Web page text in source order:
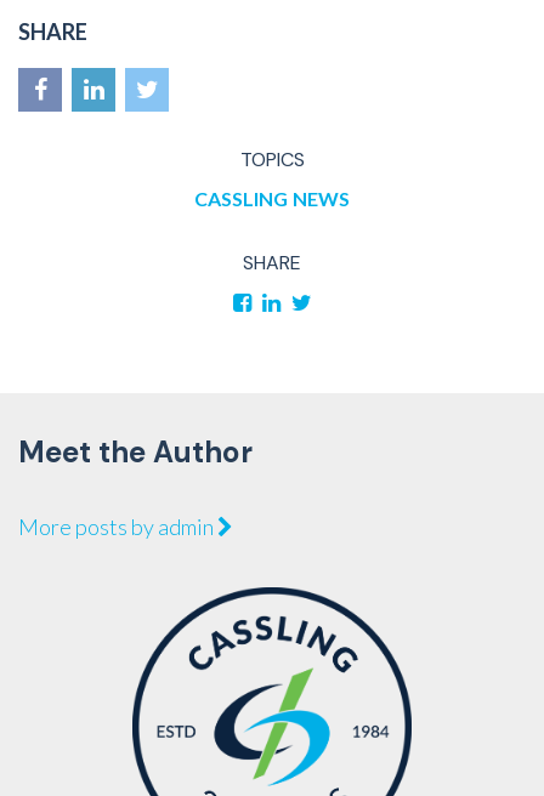
TOPICS
CASSLING NEWS
SHARE
SHARE
Meet the Author
More posts by admin